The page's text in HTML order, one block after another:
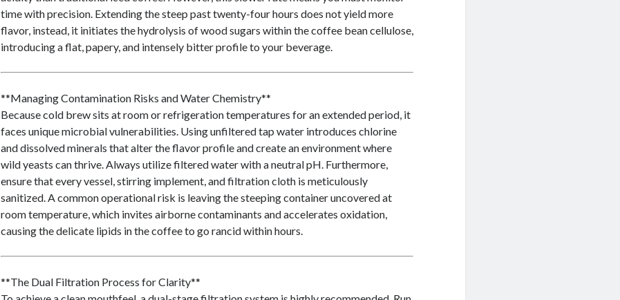
time with precision. Extending the steep past twenty-four hours does not yield more
flavor, instead, it initiates the hydrolysis of wood sugars within the coffee bean cellulose,
introducing a flat, papery, and intensely bitter profile to your beverage.
**Managing Contamination Risks and Water Chemistry**
Because cold brew sits at room or refrigeration temperatures for an extended period, it
faces unique microbial vulnerabilities. Using unfiltered tap water introduces chlorine
and dissolved minerals that alter the flavor profile and create an environment where
wild yeasts can thrive. Always utilize filtered water with a neutral pH. Furthermore,
ensure that every vessel, stirring implement, and filtration cloth is meticulously
sanitized. A common operational risk is leaving the steeping container uncovered at
room temperature, which invites airborne contaminants and accelerates oxidation,
causing the delicate lipids in the coffee to go rancid within hours.
**The Dual Filtration Process for Clarity**